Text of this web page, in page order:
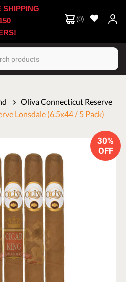
(0)
SHIPPING
Oliva Connecticut Reserve
Lonsdale (6.5x44 / 5 Pack)
30%
OFF